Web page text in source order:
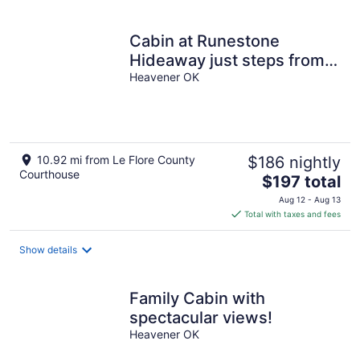
Cabin at Runestone
Hideaway just steps from
Heavener Runestone Park.
Heavener OK
10.92 mi from Le Flore County
Courthouse
$186 nightly
The
price
is
$197
$197 total
Aug 12 - Aug 13
Total with taxes and fees
Show details
Family Cabin with
spectacular views!
Heavener OK